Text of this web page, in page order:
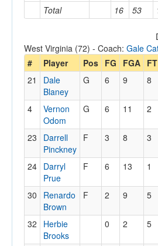
Total 16 53
West Virginia (72) - Coach: Gale
#
Player Pos FG FGA FT
21
Dale
Blaney
G 6 9 8
4
Vernon
Odom
G 6 11 2
23
Darrell
Pinckney
F 3 8 3
24 Darryl
Prue
F 6 13 1
30
Renardo
Brown
F 2 9 5
32
Herbie
Brooks
0 2 5